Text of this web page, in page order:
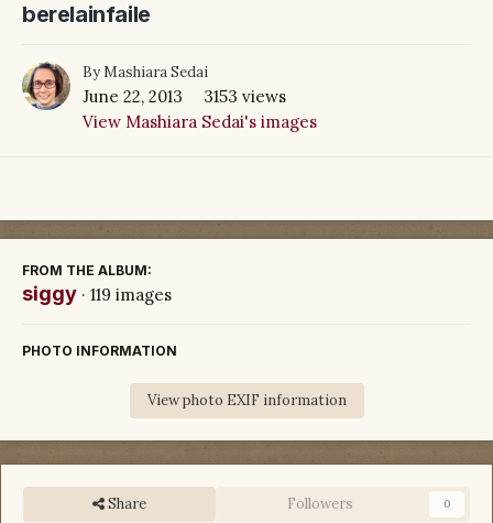
berelainfaile
ByMashiara Sedai
June 22, 2013
3153 views
View Mashiara Sedai's images
FROM THE ALBUM:
siggy · 119 images
PHOTO INFORMATION
View photo EXIF information
Share Followers 0